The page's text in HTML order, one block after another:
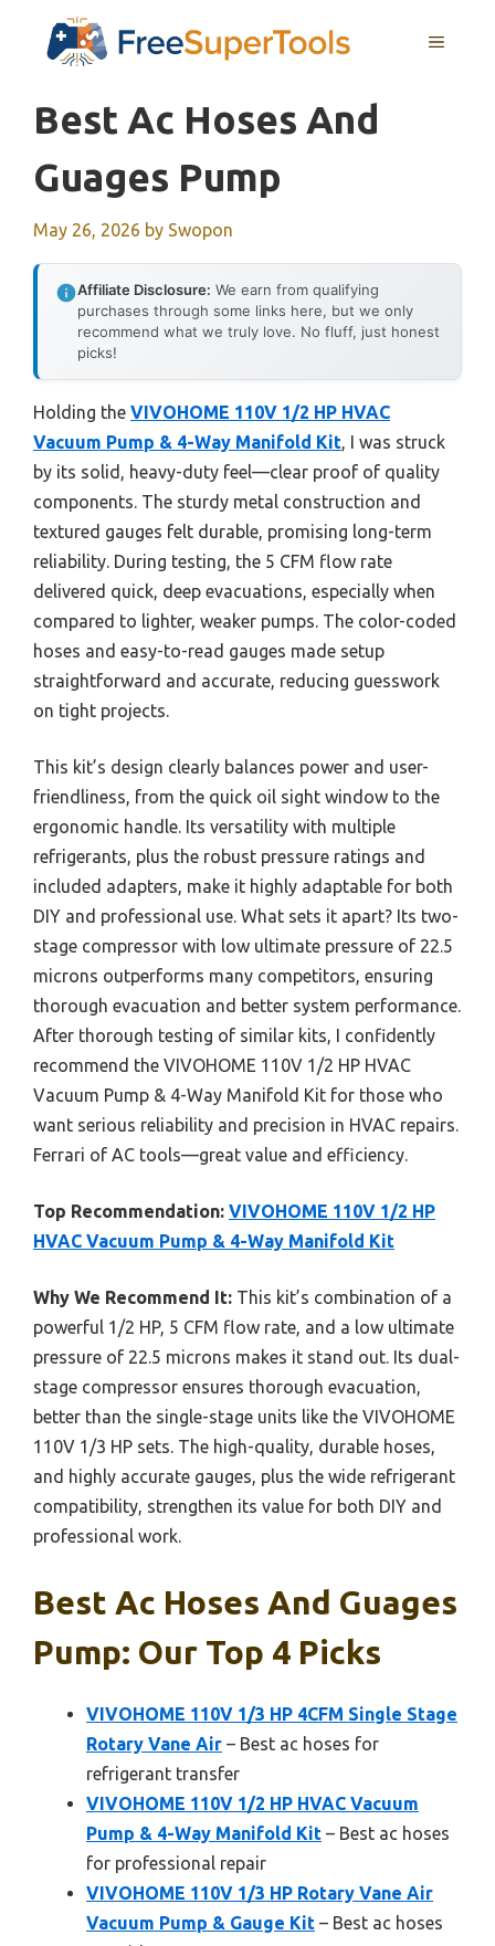
MENU
Best Ac Hoses And
Guages Pump
May 26, 2026 by Swopon
Affiliate Disclosure: We earn from qualifying
purchases through some links here, but we only
recommend what we truly love. No fluff, just honest
picks!
Holding the VIVOHOME 110V 1/2 HP HVAC
Vacuum Pump & 4-Way Manifold Kit , I was struck
by its solid, heavy-duty feel—clear proof of quality
components. The sturdy metal construction and
textured gauges felt durable, promising long-term
reliability. During testing, the 5 CFM flow rate
delivered quick, deep evacuations, especially when
compared to lighter, weaker pumps. The color-coded
hoses and easy-to-read gauges made setup
straightforward and accurate, reducing guesswork
on tight projects.
This kit’s design clearly balances power and user-
friendliness, from the quick oil sight window to the
ergonomic handle. Its versatility with multiple
refrigerants, plus the robust pressure ratings and
included adapters, make it highly adaptable for both
DIY and professional use. What sets it apart? Its two-
stage compressor with low ultimate pressure of 22.5
microns outperforms many competitors, ensuring
thorough evacuation and better system performance.
After thorough testing of similar kits, I confidently
recommend the VIVOHOME 110V 1/2 HP HVAC
Vacuum Pump & 4-Way Manifold Kit for those who
want serious reliability and precision in HVAC repairs.
Ferrari of AC tools—great value and efficiency.
Top Recommendation: VIVOHOME 110V 1/2 HP
HVAC Vacuum Pump & 4-Way Manifold Kit
Why We Recommend It: This kit’s combination of a
powerful 1/2 HP, 5 CFM flow rate, and a low ultimate
pressure of 22.5 microns makes it stand out. Its dual-
stage compressor ensures thorough evacuation,
better than the single-stage units like the VIVOHOME
110V 1/3 HP sets. The high-quality, durable hoses,
and highly accurate gauges, plus the wide refrigerant
compatibility, strengthen its value for both DIY and
professional work.
Best Ac Hoses And Guages
Pump: Our Top 4 Picks
VIVOHOME 110V 1/3 HP 4CFM Single Stage
Rotary Vane Air – Best ac hoses for
refrigerant transfer
VIVOHOME 110V 1/2 HP HVAC Vacuum
Pump & 4-Way Manifold Kit – Best ac hoses
for professional repair
VIVOHOME 110V 1/3 HP Rotary Vane Air
Vacuum Pump & Gauge Kit – Best ac hoses